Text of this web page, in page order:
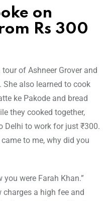
on
Rs 300
of Ashneer Grover and
She also learned to cook
ke Pakode and bread
they cooked together,
Delhi to work for just ₹300.
to me, why did you
you were Farah Khan.”
a high fee and